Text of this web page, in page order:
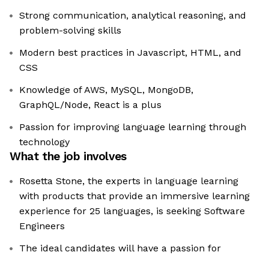
Strong communication, analytical reasoning, and
problem-solving skills
Modern best practices in Javascript, HTML, and
CSS
Knowledge of AWS, MySQL, MongoDB,
GraphQL/Node, React is a plus
Passion for improving language learning through
technology
What the job involves
Rosetta Stone, the experts in language learning
with products that provide an immersive learning
experience for 25 languages, is seeking Software
Engineers
The ideal candidates will have a passion for